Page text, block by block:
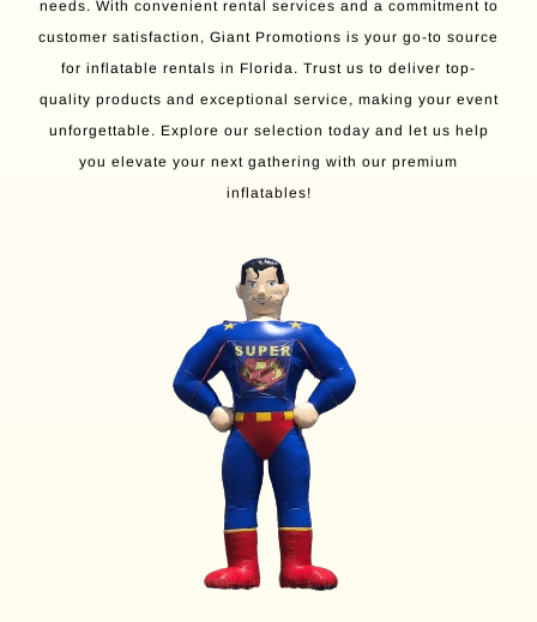
needs. With convenient rental services and a commitment to
customer satisfaction, Giant Promotions is your go-to source
for inflatable rentals in Florida. Trust us to deliver top-
quality products and exceptional service, making your event
unforgettable. Explore our selection today and let us help
you elevate your next gathering with our premium
inflatables!